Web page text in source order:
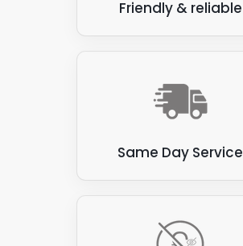
Friendly & reliable
Same Day Service